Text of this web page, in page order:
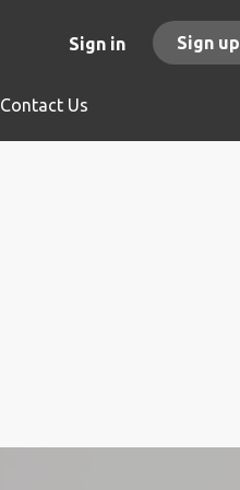
Sign in Sign up
Contact Us